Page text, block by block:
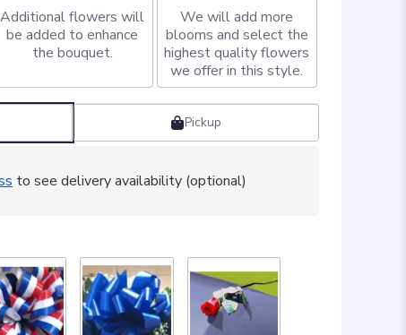
Additional flowers will
be added to enhance
the bouquet.
We will add more
blooms and select the
highest quality flowers
we offer in this style.
Pickup
to see delivery availability (optional)